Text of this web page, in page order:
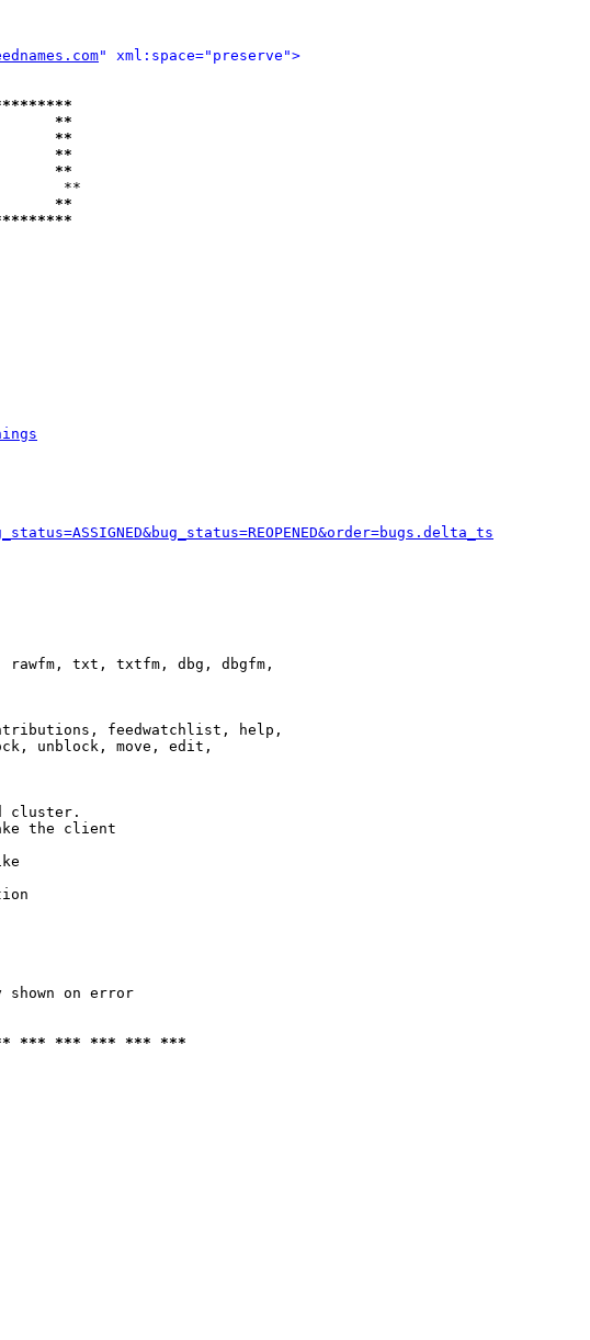
" xml:space="preserve">
**
**
**
**
**
**
txt, txtfm, dbg, dbgfm,
feedwatchlist, help,
unblock, move, edit,
cluster.
the client
shown on error
*** *** *** *** ***